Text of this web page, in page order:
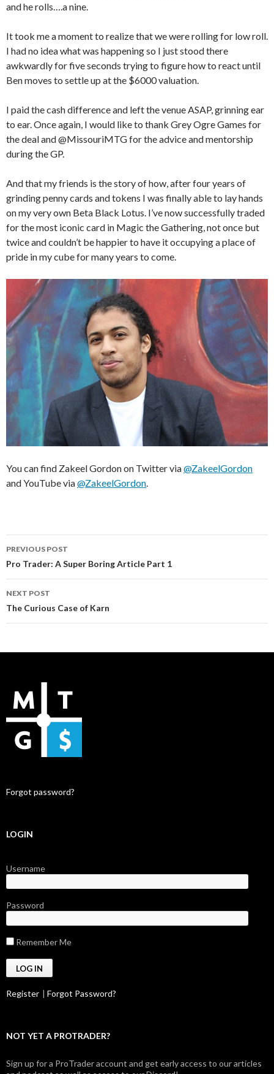
and he rolls….a nine.
It took me a moment to realize that we were rolling for low roll.
I had no idea what was happening so I just stood there
awkwardly for five seconds trying to figure how to react until
Ben moves to settle up at the $6000 valuation.
I paid the cash difference and left the venue ASAP, grinning ear
to ear. Once again, I would like to thank Grey Ogre Games for
the deal and @MissouriMTG for the advice and mentorship
during the GP.
And that my friends is the story of how, after four years of
grinding penny cards and tokens I was finally able to lay hands
on my very own Beta Black Lotus. I’ve now successfully traded
for the most iconic card in Magic the Gathering, not once but
twice and couldn’t be happier to have it occupying a place of
pride in my cube for many years to come.
You can find Zakeel Gordon on Twitter via@ZakeelGordon
and YouTube via@ZakeelGordon
Post
navigation
PREVIOUS POST
Pro Trader: A Super Boring Article Part 1
NEXT POST
The Curious Case of Karn
Forgot password?
LOGIN
Username
Password
Remember Me
Register | Forgot Password?
NOT YET A PROTRADER?
Sign up for a ProTrader account and get early access to our articles